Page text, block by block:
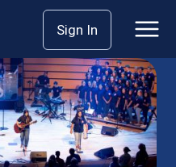
Sign In
Master’s Degrees